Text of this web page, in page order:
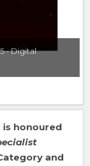
- Digital
is honoured
and